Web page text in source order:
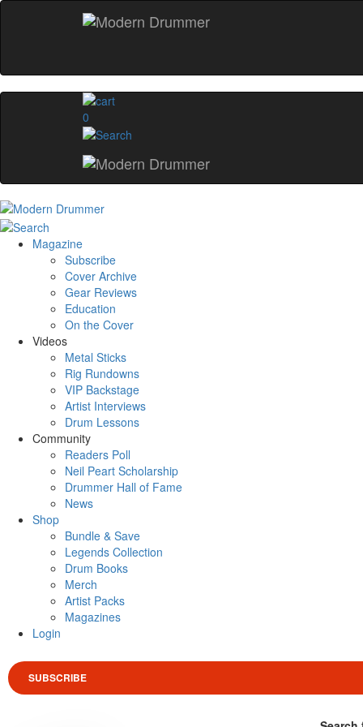
0
Magazine
Subscribe
Cover Archive
Gear Reviews
Education
On the Cover
Videos
Metal Sticks
Rig Rundowns
VIP Backstage
Artist Interviews
Drum Lessons
Community
Readers Poll
Neil Peart Scholarship
Drummer Hall of Fame
News
Shop
Bundle & Save
Legends Collection
Drum Books
Merch
Artist Packs
Magazines
Login
SUBSCRIBE